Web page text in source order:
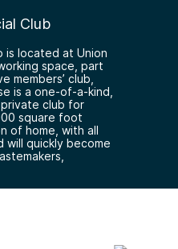
Club
is located at Union
space, part
members’ club,
is a one-of-a-kind,
club for
square foot
of home, with all
will quickly become